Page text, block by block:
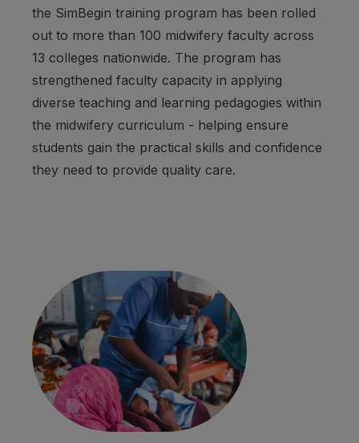
the SimBegin training program has been rolled
out to more than 100 midwifery faculty across
13 colleges nationwide. The program has
strengthened faculty capacity in applying
diverse teaching and learning pedagogies within
the midwifery curriculum - helping ensure
students gain the practical skills and confidence
they need to provide quality care.